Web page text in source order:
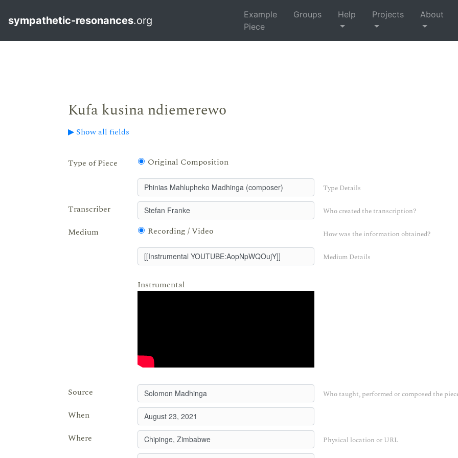
sympathetic-resonances.org
Example
Piece
Groups Help Projects About
Kufa kusina ndiemerewo
▶ Show all fields
Type of Piece Original Composition
Type Details
Transcriber Who created the transcription?
Medium Recording / Video How was the information obtained?
Medium Details
Instrumental
Source Who taught, performed or composed the
When
Where
Physical location or URL